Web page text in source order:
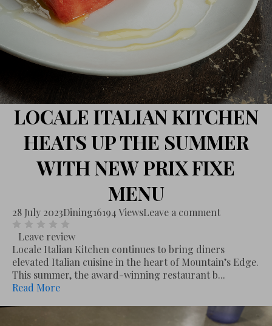
LOCALE ITALIAN KITCHEN
HEATS UP THE SUMMER
WITH NEW PRIX FIXE
MENU
28 July 2023Dining16194 ViewsLeave a comment
Leave review
Locale Italian Kitchen continues to bring diners
elevated Italian cuisine in the heart of Mountain’s Edge.
This summer, the award-winning restaurant b...
Read More